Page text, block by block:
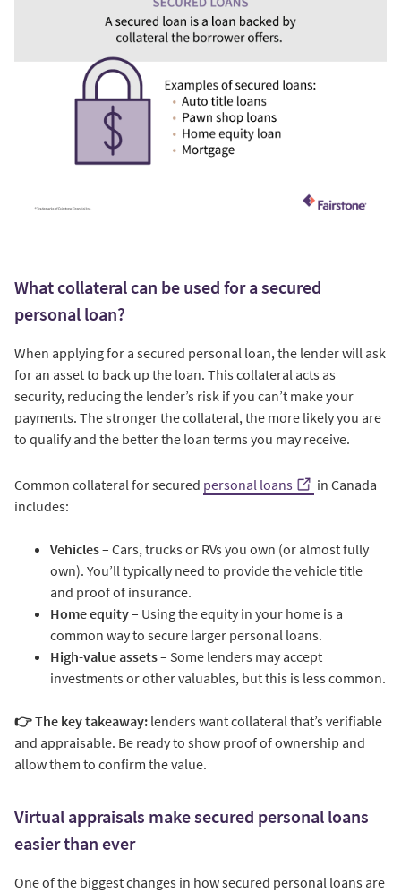
What collateral can be used for a secured
personal loan?
When applying for a secured personal loan, the lender will ask
for an asset to back up the loan. This collateral acts as
security, reducing the lender’s risk if you can’t make your
payments. The stronger the collateral, the more likely you are
to qualify and the better the loan terms you may receive.
Common collateral for secured personal loans
in Canada
includes:
Vehicles– Cars, trucks or RVs you own (or almost fully
own). You’ll typically need to provide the vehicle title
and proof of insurance.
Home equity– Using the equity in your home is a
common way to secure larger personal loans.
High-value assets– Some lenders may accept
investments or other valuables, but this is less common.
👉 The key takeaway: lenders want collateral that’s verifiable
and appraisable. Be ready to show proof of ownership and
allow them to confirm the value.
Virtual appraisals make secured personal loans
easier than ever
One of the biggest changes in how secured personal loans are